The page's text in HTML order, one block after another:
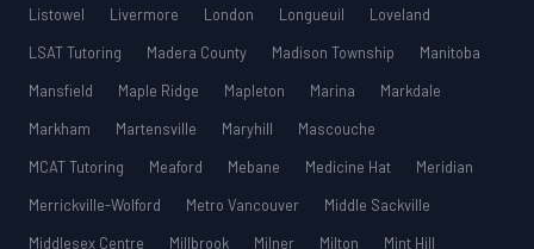
Listowel
Livermore London Longueuil
Loveland
LSAT Tutoring
Madera County Madison Township
Manitoba
Mansfield
Maple Ridge Mapleton Marina
Markdale
Markham
Martensville Maryhill
Mascouche
MCAT Tutoring
Meaford Mebane Medicine Hat
Meridian
Merrickville-Wolford
Metro Vancouver
Middle Sackville
Middlesex Centre
Millbrook Milner Milton
Mint Hill